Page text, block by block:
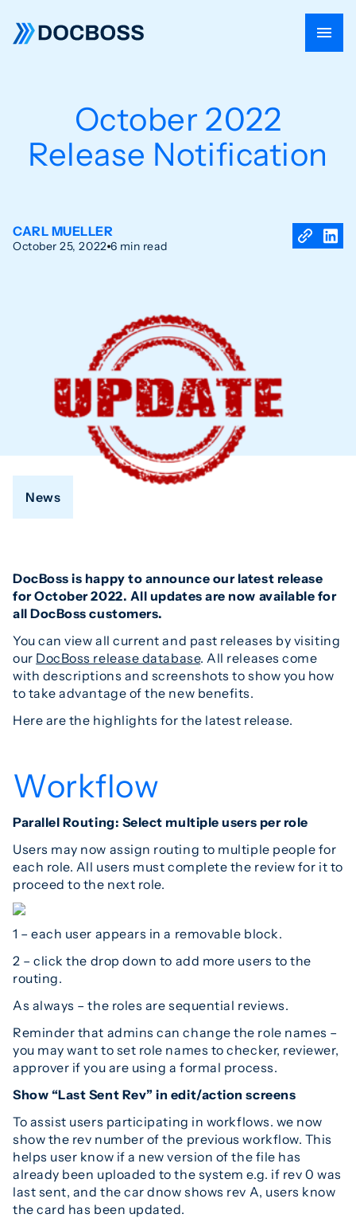
October 2022
Release Notification
CARL MUELLER
October 25, 2022 6 min read
News
DocBoss is happy to announce our latest release
for October 2022. All updates are now available for
all DocBoss customers.
You can view all current and past releases by visiting
our DocBoss release database. All releases come
with descriptions and screenshots to show you how
to take advantage of the new benefits.
Here are the highlights for the latest release.
Workflow
Parallel Routing: Select multiple users per role
Users may now assign routing to multiple people for
each role. All users must complete the review for it to
proceed to the next role.
1 – each user appears in a removable block.
2 – click the drop down to add more users to the
routing.
As always – the roles are sequential reviews.
Reminder that admins can change the role names –
you may want to set role names to checker, reviewer,
approver if you are using a formal process.
Show “Last Sent Rev” in edit/action screens
To assist users participating in workflows. we now
show the rev number of the previous workflow. This
helps user know if a new version of the file has
already been uploaded to the system e.g. if rev 0 was
last sent, and the car dnow shows rev A, users know
the card has been updated.